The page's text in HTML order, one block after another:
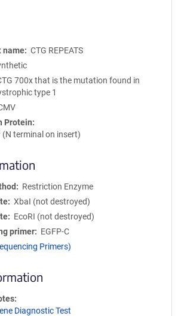
name
CTG REPEATS
700x that is the mutation found in
type 1
Protein
(N terminal on insert)
Restriction Enzyme
XbaI (not destroyed)
EcoRI (not destroyed)
primer
EGFP-C
Primers)
Diagnostic Test